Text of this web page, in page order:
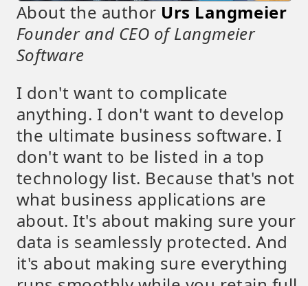
About the author Urs Langmeier
Founder and CEO of Langmeier
Software
I don't want to complicate
anything. I don't want to develop
the ultimate business software. I
don't want to be listed in a top
technology list. Because that's not
what business applications are
about. It's about making sure your
data is seamlessly protected. And
it's about making sure everything